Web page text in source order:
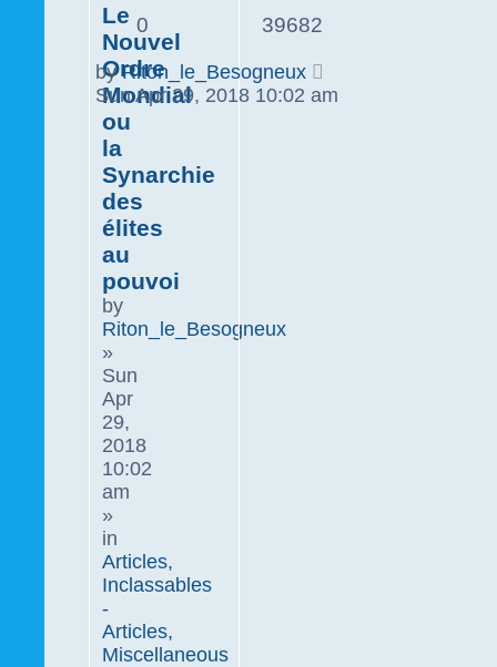
Le
Nouvel
Ordre
Mondial
ou
la
Synarchie
des
élites
au
pouvoi
by
Riton_le_Besogneux
»
Sun
Apr
29,
2018
10:02
am
»
in
Articles,
Inclassables
-
Articles,
Miscellaneous
0 39682
byRiton_le_Besogneux
Sun Apr 29, 2018 10:02 am